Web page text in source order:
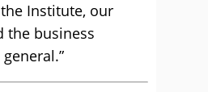
Institute, our
the business